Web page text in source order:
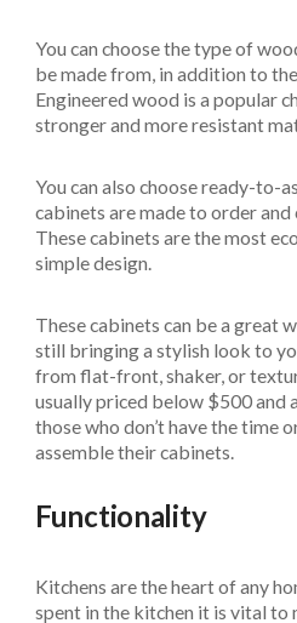
You can choose the type of
be made from, in addition to
Engineered wood is a popular
stronger and more resistant
You can also choose ready-to-
cabinets are made to order
These cabinets are the most
simple design.
These cabinets can be a great
still bringing a stylish look to
from flat-front, shaker, or
usually priced below $500 and
those who don’t have the time
assemble their cabinets.
Functionality
Kitchens are the heart of any
spent in the kitchen it is vital